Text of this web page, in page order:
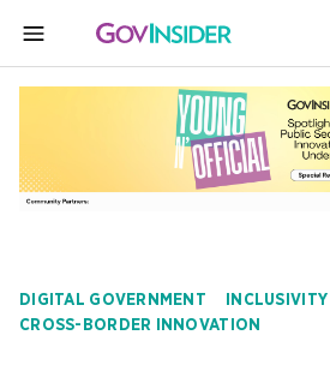
MENU
DIGITAL GOVERNMENT
INCLUSIVITY
CROSS-BORDER INNOVATION